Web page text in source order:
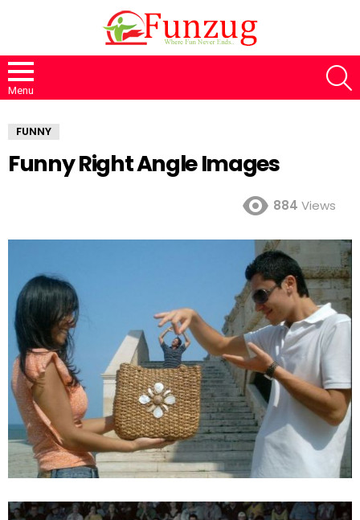
Menu
FUNNY
Funny Right Angle Images
884 Views